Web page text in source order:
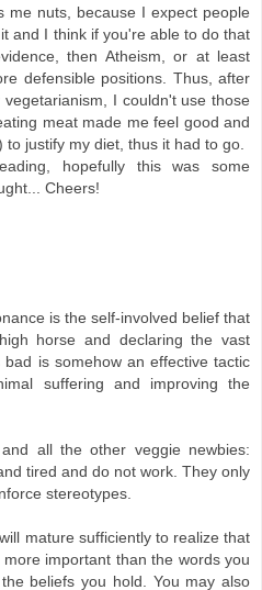
me nuts, because I expect people
and I think if you're able to do that
then Atheism, or at least
defensible positions. Thus, after
I couldn't use those
meat made me feel good and
to justify my diet, thus it had to go.
hopefully this was some
Cheers!
is the self-involved belief that
horse and declaring the vast
is somehow an effective tactic
suffering and improving the
all the other veggie newbies:
tired and do not work. They only
stereotypes.
mature sufficiently to realize that
important than the words you
beliefs you hold. You may also